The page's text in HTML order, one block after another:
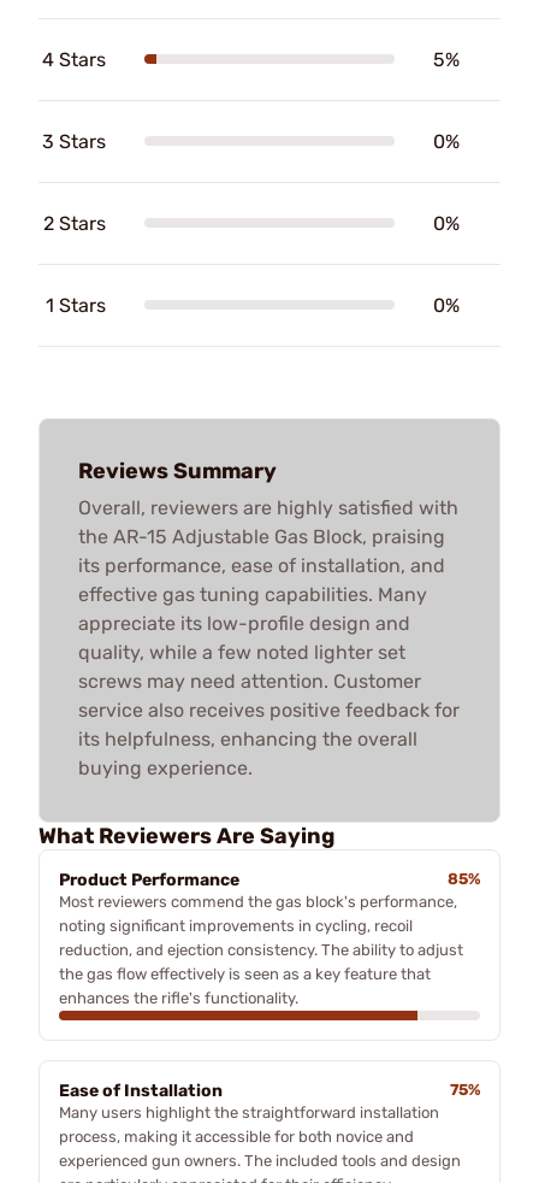
4 Stars 5%
3 Stars 0%
2 Stars 0%
1 Stars 0%
Reviews Summary
Overall, reviewers are highly satisfied with
the AR-15 Adjustable Gas Block, praising
its performance, ease of installation, and
effective gas tuning capabilities. Many
appreciate its low-profile design and
quality, while a few noted lighter set
screws may need attention. Customer
service also receives positive feedback for
its helpfulness, enhancing the overall
buying experience.
What Reviewers Are Saying
Product Performance
85%
Most reviewers commend the gas block's performance,
noting significant improvements in cycling, recoil
reduction, and ejection consistency. The ability to adjust
the gas flow effectively is seen as a key feature that
enhances the rifle's functionality.
Ease of Installation
75%
Many users highlight the straightforward installation
process, making it accessible for both novice and
experienced gun owners. The included tools and design